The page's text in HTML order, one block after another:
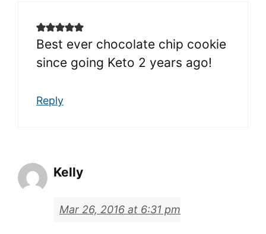
Best ever chocolate chip cookie
since going Keto 2 years ago!
Reply
Kelly
Mar 26, 2016 at 6:31 pm